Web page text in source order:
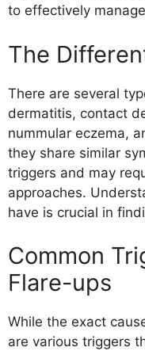
to effectively
The
There are several
dermatitis, contact
nummular eczema,
they share similar
triggers and may
approaches.
have is crucial in
Common
Flare-ups
While the exact
are various triggers